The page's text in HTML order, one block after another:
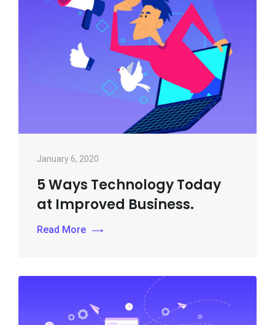
January 6, 2020
5 Ways Technology Today
at Improved Business.
Read More